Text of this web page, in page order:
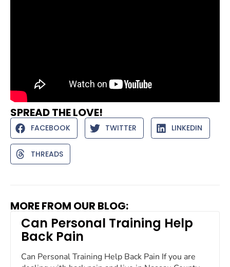
SPREAD THE LOVE!
FACEBOOK TWITTER LINKEDIN
THREADS
MORE FROM OUR BLOG:
Can Personal Training Help
Back Pain
Can Personal Training Help Back Pain If you are